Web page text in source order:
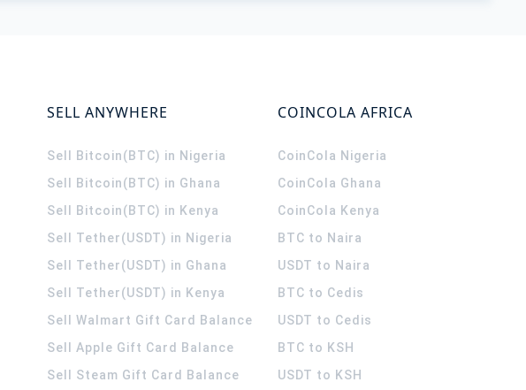
SELL ANYWHERE
Sell Bitcoin(BTC) in Nigeria
Sell Bitcoin(BTC) in Ghana
Sell Bitcoin(BTC) in Kenya
Sell Tether(USDT) in Nigeria
Sell Tether(USDT) in Ghana
Sell Tether(USDT) in Kenya
Sell Walmart Gift Card Balance
Sell Apple Gift Card Balance
Sell Steam Gift Card Balance
COINCOLA AFRICA
CoinCola Nigeria
CoinCola Ghana
CoinCola Kenya
BTC to Naira
USDT to Naira
BTC to Cedis
USDT to Cedis
BTC to KSH
USDT to KSH